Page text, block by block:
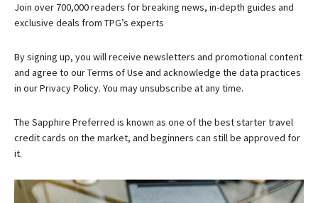
Join over 700,000 readers for breaking news, in-depth guides and
exclusive deals from TPG’s experts
By signing up, you will receive newsletters and promotional content
and agree to ourTerms of Use and acknowledge the data practices
in ourPrivacy Policy. You may unsubscribe at any time.
The Sapphire Preferred is known as one of the best starter travel
credit cards on the market, and beginners can still be approved for
it.